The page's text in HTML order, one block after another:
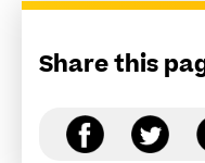
Share this